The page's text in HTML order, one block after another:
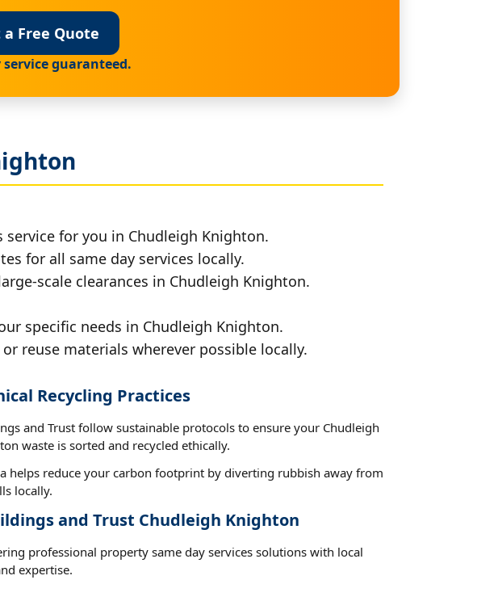
a Free Quote
guaranteed.
service for you in Chudleigh Knighton.
for all same day services locally.
scale clearances in Chudleigh Knighton.
specific needs in Chudleigh Knighton.
reuse materials wherever possible locally.
Recycling Practices
and Trust follow sustainable protocols to ensure your Chudleigh
waste is sorted and recycled ethically.
helps reduce your carbon footprint by diverting rubbish away from
locally.
and Trust Chudleigh Knighton
professional property same day services solutions with local
expertise.